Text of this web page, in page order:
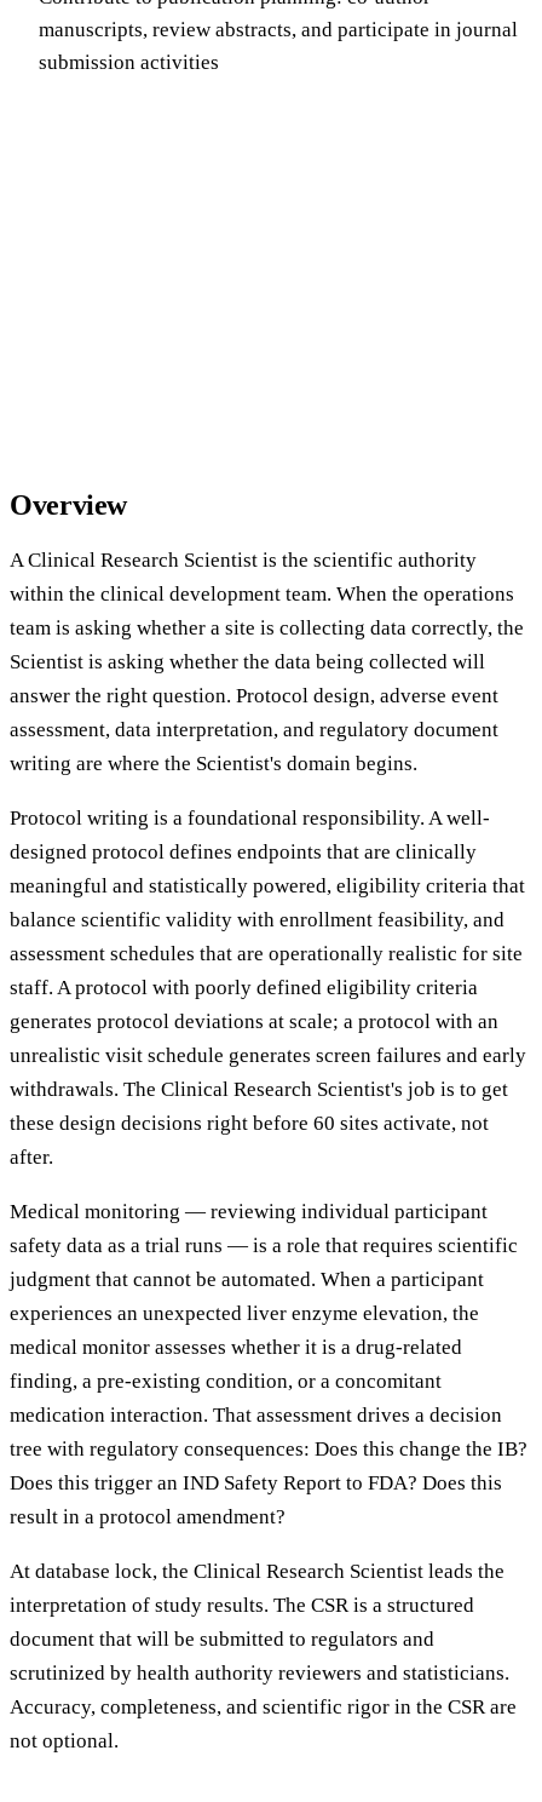
manuscripts, review abstracts, and participate in journal
submission activities
Overview
A Clinical Research Scientist is the scientific authority
within the clinical development team. When the operations
team is asking whether a site is collecting data correctly, the
Scientist is asking whether the data being collected will
answer the right question. Protocol design, adverse event
assessment, data interpretation, and regulatory document
writing are where the Scientist's domain begins.
Protocol writing is a foundational responsibility. A well-
designed protocol defines endpoints that are clinically
meaningful and statistically powered, eligibility criteria that
balance scientific validity with enrollment feasibility, and
assessment schedules that are operationally realistic for site
staff. A protocol with poorly defined eligibility criteria
generates protocol deviations at scale; a protocol with an
unrealistic visit schedule generates screen failures and early
withdrawals. The Clinical Research Scientist's job is to get
these design decisions right before 60 sites activate, not
after.
Medical monitoring — reviewing individual participant
safety data as a trial runs — is a role that requires scientific
judgment that cannot be automated. When a participant
experiences an unexpected liver enzyme elevation, the
medical monitor assesses whether it is a drug-related
finding, a pre-existing condition, or a concomitant
medication interaction. That assessment drives a decision
tree with regulatory consequences: Does this change the IB?
Does this trigger an IND Safety Report to FDA? Does this
result in a protocol amendment?
At database lock, the Clinical Research Scientist leads the
interpretation of study results. The CSR is a structured
document that will be submitted to regulators and
scrutinized by health authority reviewers and statisticians.
Accuracy, completeness, and scientific rigor in the CSR are
not optional.